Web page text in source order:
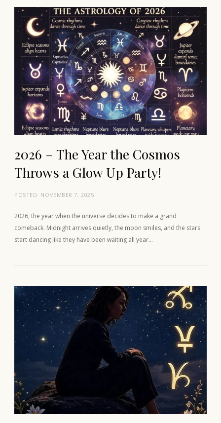
2026 – The Year the Cosmos
Throws a Glow Up Party!
POSTED: NOVEMBER 7, 2025
2026, the year when the universe decides to make a grand
comeback. Midnight arrives quietly, the moon smiles, and the stars
start dancing like they have been waiting all year…